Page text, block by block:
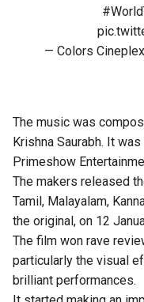
— Colors
The music was
Krishna Saurabh. It
Primeshow
The makers released
Tamil, Malayalam,
the original, on 12
The film won rave
particularly the visual
brilliant performances.